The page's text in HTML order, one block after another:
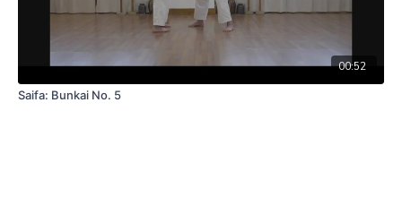
00:52
Saifa: Bunkai No. 5